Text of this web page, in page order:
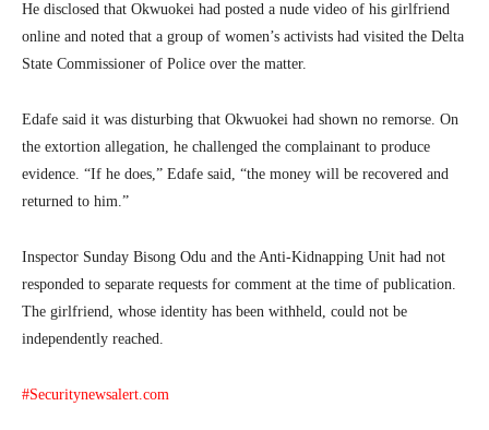
He disclosed that Okwuokei had posted a nude video of his girlfriend
online and noted that a group of women’s activists had visited the Delta
State Commissioner of Police over the matter.
Edafe said it was disturbing that Okwuokei had shown no remorse. On
the extortion allegation, he challenged the complainant to produce
evidence. “If he does,” Edafe said, “the money will be recovered and
returned to him.”
Inspector Sunday Bisong Odu and the Anti-Kidnapping Unit had not
responded to separate requests for comment at the time of publication.
The girlfriend, whose identity has been withheld, could not be
independently reached.
#Securitynewsalert.com